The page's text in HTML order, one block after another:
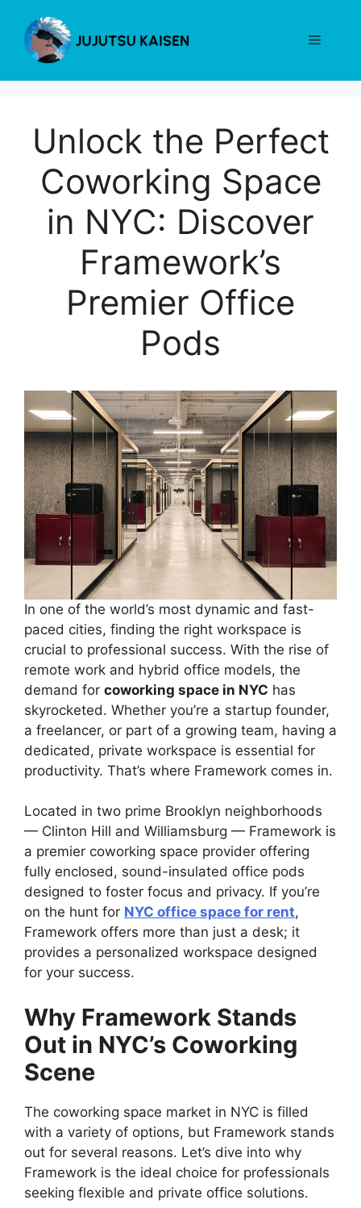
content
Menu
Unlock the Perfect
Coworking Space
in NYC: Discover
Framework’s
Premier Office
Pods
In one of the world’s most dynamic and fast-
paced cities, finding the right workspace is
crucial to professional success. With the rise of
remote work and hybrid office models, the
demand for coworking space in NYC has
skyrocketed. Whether you’re a startup founder,
a freelancer, or part of a growing team, having a
dedicated, private workspace is essential for
productivity. That’s where Framework comes in.
Located in two prime Brooklyn neighborhoods
— Clinton Hill and Williamsburg — Framework is
a premier coworking space provider offering
fully enclosed, sound-insulated office pods
designed to foster focus and privacy. If you’re
on the hunt for NYC office space for rent,
Framework offers more than just a desk; it
provides a personalized workspace designed
for your success.
Why Framework Stands
Out in NYC’s Coworking
Scene
The coworking space market in NYC is filled
with a variety of options, but Framework stands
out for several reasons. Let’s dive into why
Framework is the ideal choice for professionals
seeking flexible and private office solutions.